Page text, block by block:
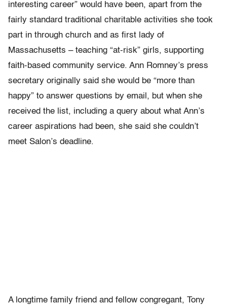
interesting career” would have been, apart from the
fairly standard traditional charitable activities she took
part in through church and as first lady of
Massachusetts – teaching “at-risk” girls, supporting
faith-based community service. Ann Romney’s press
secretary originally said she would be “more than
happy” to answer questions by email, but when she
received the list, including a query about what Ann’s
career aspirations had been, she said she couldn’t
meet Salon’s deadline.
A longtime family friend and fellow congregant, Tony